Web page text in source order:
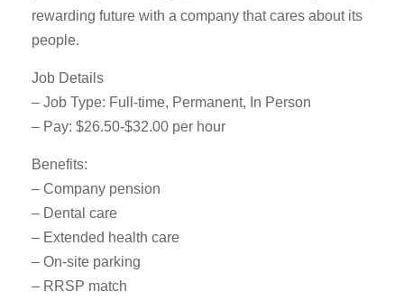
rewarding future with a company that cares about its
people.
Job Details
– Job Type: Full-time, Permanent, In Person
– Pay: $26.50-$32.00 per hour
Benefits:
– Company pension
– Dental care
– Extended health care
– On-site parking
– RRSP match